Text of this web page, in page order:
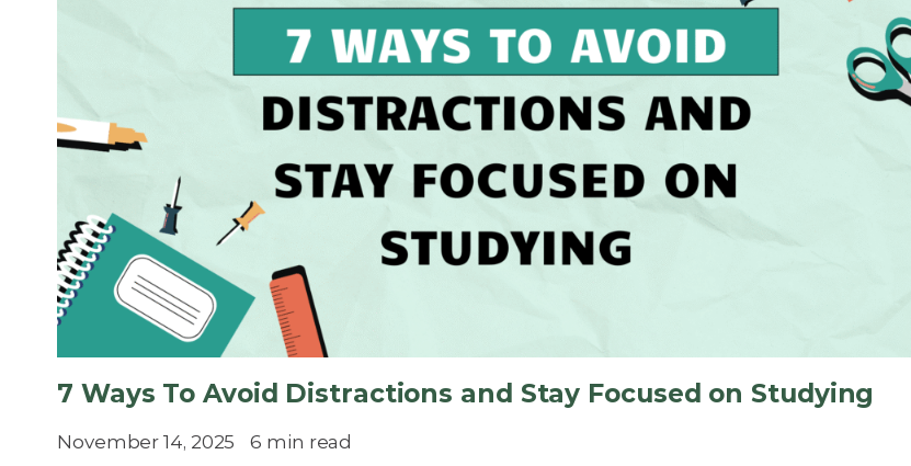
7 Ways To Avoid Distractions and Stay Focused on Studying
November 14, 2025 6 min read